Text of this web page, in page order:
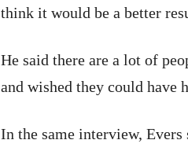
think it would be a better
He said there are a lot of
and wished they could have
In the same interview,